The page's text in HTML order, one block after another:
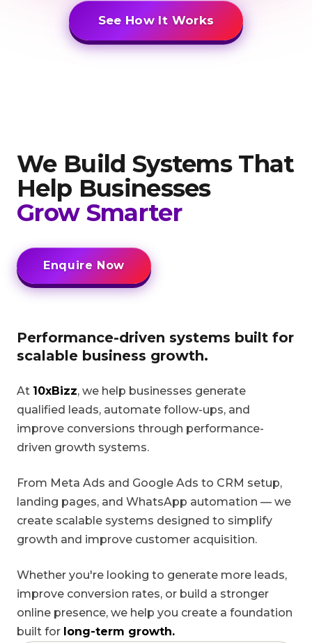
See How It Works
We Build Systems That
Help Businesses
Grow Smarter
Enquire Now
Performance-driven systems built for
scalable business growth.
At 10xBizz, we help businesses generate
qualified leads, automate follow-ups, and
improve conversions through performance-
driven growth systems.
From Meta Ads and Google Ads to CRM setup,
landing pages, and WhatsApp automation — we
create scalable systems designed to simplify
growth and improve customer acquisition.
Whether you're looking to generate more leads,
improve conversion rates, or build a stronger
online presence, we help you create a foundation
built for long-term growth.